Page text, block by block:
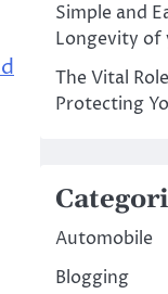
Simple and
Longevity of
The Vital
Protecting
Automobile
Blogging